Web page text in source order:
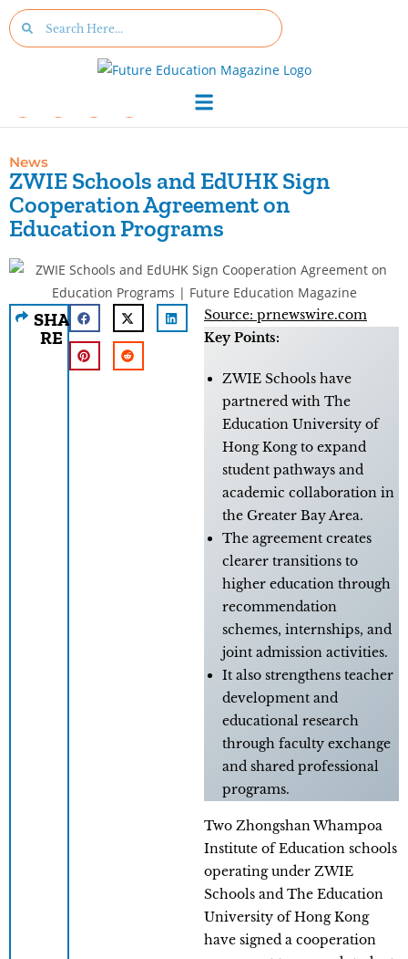
News
ZWIE Schools and EdUHK Sign
Cooperation Agreement on
Education Programs
SHA
RE
Source: prnewswire.com
Key Points:
ZWIE Schools have
partnered with The
Education University of
Hong Kong to expand
student pathways and
academic collaboration in
the Greater Bay Area.
The agreement creates
clearer transitions to
higher education through
recommendation
schemes, internships, and
joint admission activities.
It also strengthens teacher
development and
educational research
through faculty exchange
and shared professional
programs.
Two Zhongshan Whampoa
Institute of Education schools
operating under ZWIE
Schools and The Education
University of Hong Kong
have signed a cooperation